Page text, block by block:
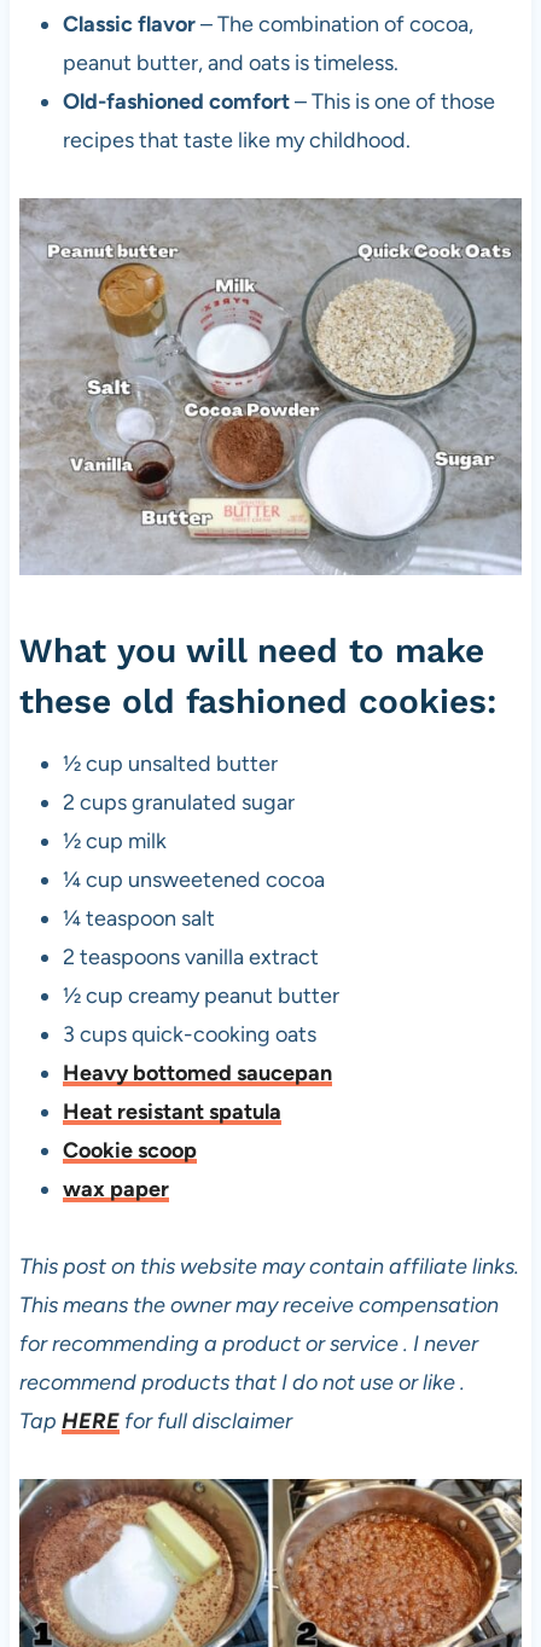
t
e
O
a
m
e
a
l
k
i
Classic flavor– The combination of cocoa,
peanut butter, and oats is timeless.
Old-fashioned comfort– This is one of those
recipes that taste like my childhood.
What you will need to make
these old fashioned cookies:
½ cup unsalted butter
2 cups granulated sugar
½ cup milk
¼ cup unsweetened cocoa
¼ teaspoon salt
2 teaspoons vanilla extract
½ cup creamy peanut butter
3 cups quick-cooking oats
Heavy bottomed saucepan
Heat resistant spatula
Cookie scoop
wax paper
This post on this website may contain affiliate links.
This means the owner may receive compensation
for recommending a product or service . I never
recommend products that I do not use or like .
Tap HEREfor full disclaimer